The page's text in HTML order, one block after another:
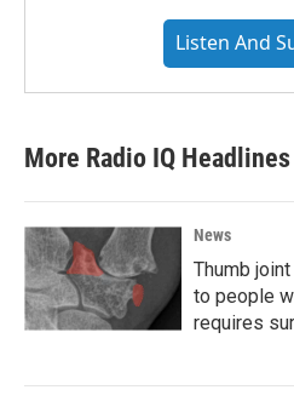
Listen And
More Radio IQ Headlines
News
Thumb
to people
requires